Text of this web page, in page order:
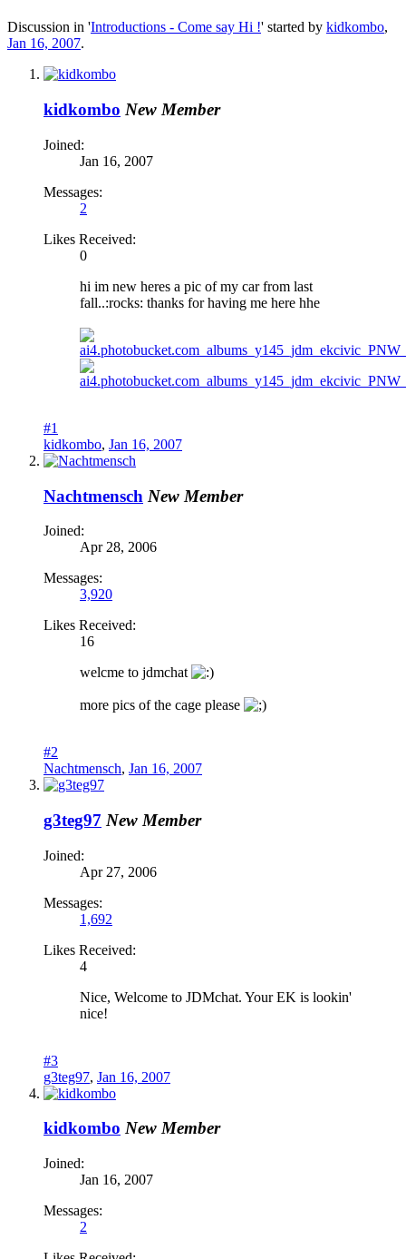
Discussion in 'Introductions - Come say Hi !' started by kidkombo,
Jan 16, 2007.
kidkombo New Member
Joined:
Jan 16, 2007
Messages:
2
Likes Received:
0
hi im new heres a pic of my car from last
fall..:rocks: thanks for having me here hhe
#1
kidkombo, Jan 16, 2007
Nachtmensch New Member
Joined:
Apr 28, 2006
Messages:
3,920
Likes Received:
16
welcme to jdmchat
more pics of the cage please
#2
Nachtmensch, Jan 16, 2007
g3teg97 New Member
Joined:
Apr 27, 2006
Messages:
1,692
Likes Received:
4
Nice, Welcome to JDMchat. Your EK is lookin'
nice!
#3
g3teg97, Jan 16, 2007
kidkombo New Member
Joined:
Jan 16, 2007
Messages:
2